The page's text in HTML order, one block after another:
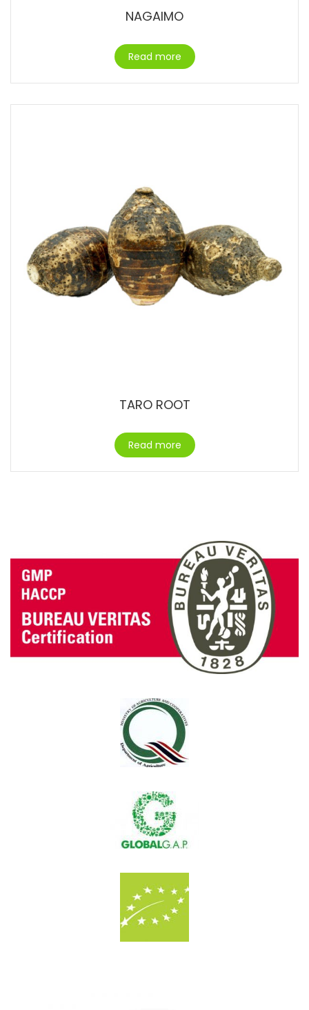
NAGAIMO
Read more
TARO ROOT
Read more